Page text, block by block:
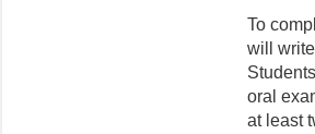
To
will
oral
at least